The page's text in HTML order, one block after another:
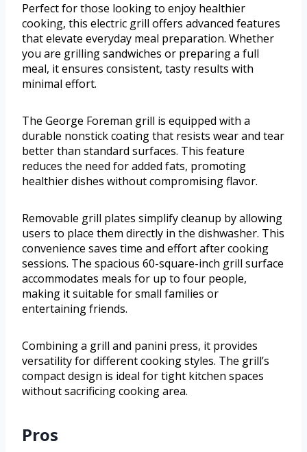
Perfect for those looking to enjoy healthier
cooking, this electric grill offers advanced features
that elevate everyday meal preparation. Whether
you are grilling sandwiches or preparing a full
meal, it ensures consistent, tasty results with
minimal effort.
The George Foreman grill is equipped with a
durable nonstick coating that resists wear and tear
better than standard surfaces. This feature
reduces the need for added fats, promoting
healthier dishes without compromising flavor.
Removable grill plates simplify cleanup by allowing
users to place them directly in the dishwasher. This
convenience saves time and effort after cooking
sessions. The spacious 60-square-inch grill surface
accommodates meals for up to four people,
making it suitable for small families or
entertaining friends.
Combining a grill and panini press, it provides
versatility for different cooking styles. The grill’s
compact design is ideal for tight kitchen spaces
without sacrificing cooking area.
Pros